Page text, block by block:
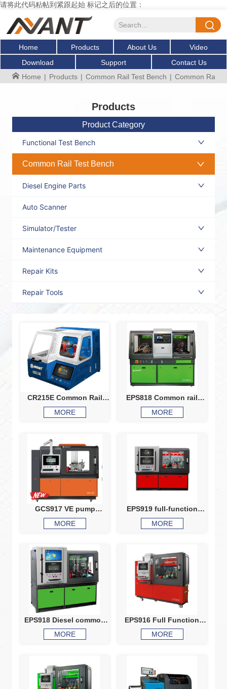
请将此代码粘帖到紧跟起始 标记之后的位置：
Home Products About Us
Video
Download
Support
Contact Us
Home | Products | Common Rail Test Bench | Common Rail
Products
Product Category
Functional Test Bench
Common Rail Test Bench
Diesel Engine Parts
Auto Scanner
Simulator/Tester
Maintenance Equipment
Repair Kits
Repair Tools
CR215E Common Rail
Injector And Pump Test
Bench
MORE
EPS818 Common rail
system test bench
Common rail injector
calibration machine
MORE
GCS917 VE pump
common rail test bench
HEUI EUIEUP V37VP44
test bench
MORE
EPS919 full-function
comprehensive test
bench
MORE
EPS918 Diesel common
rail system calibration
machine, HEUI Injector
MORE
EPS916 Full Function
Common Rail Test Bench
Test Bench
MORE